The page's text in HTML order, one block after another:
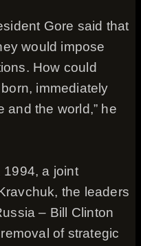
Gore said that
would impose
How could
immediately
and the world,” he
1994, a joint
the leaders
– Bill Clinton
of strategic